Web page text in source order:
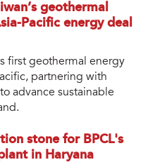
geothermal
Pacific energy deal
first geothermal energy
partnering with
advance sustainable
stone for BPCL's
in Haryana